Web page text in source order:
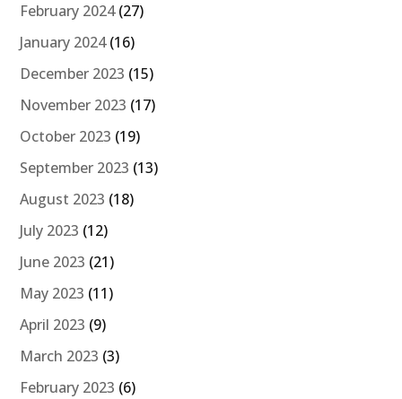
February 2024(27)
January 2024(16)
December 2023 (15)
November 2023 (17)
October 2023 (19)
September 2023 (13)
August 2023 (18)
July 2023 (12)
June 2023 (21)
May 2023 (11)
April 2023 (9)
March 2023 (3)
February 2023 (6)